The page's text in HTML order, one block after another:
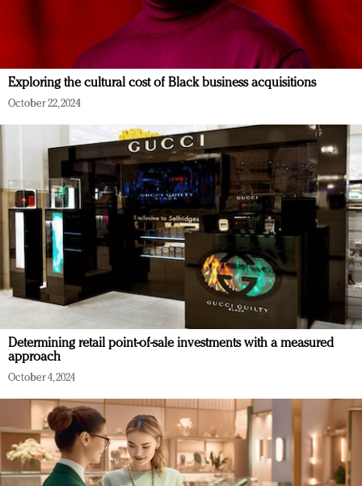
Exploring the cultural cost of Black business acquisitions
October 22, 2024
Determining retail point-of-sale investments with a measured
approach
October 4, 2024